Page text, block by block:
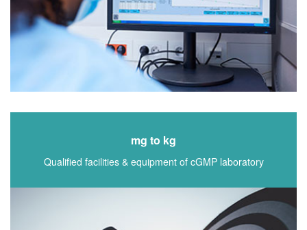
mg to kg
Qualified facilities & equipment of cGMP laboratory